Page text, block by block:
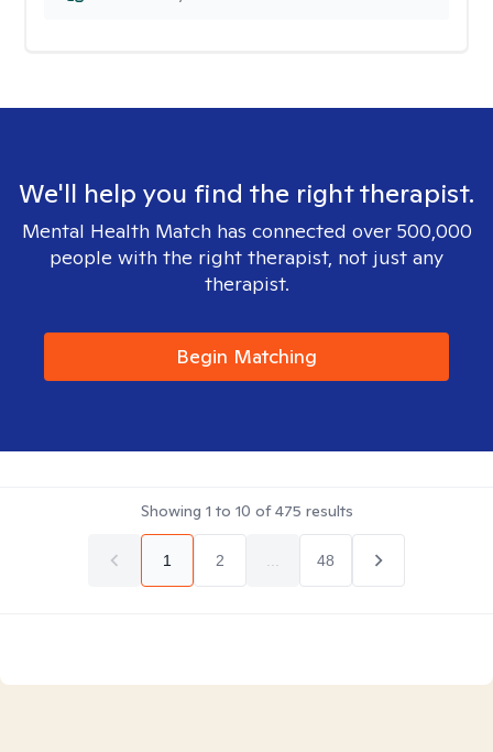
We'll help you find the right therapist.
Mental Health Match has connected over 500,000
people with the right therapist, not just any
therapist.
Begin Matching
Showing 1 to 10 of475 results
1 2 48